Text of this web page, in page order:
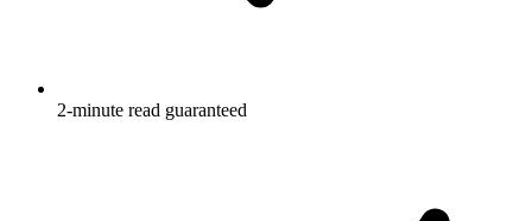
2-minute read guaranteed